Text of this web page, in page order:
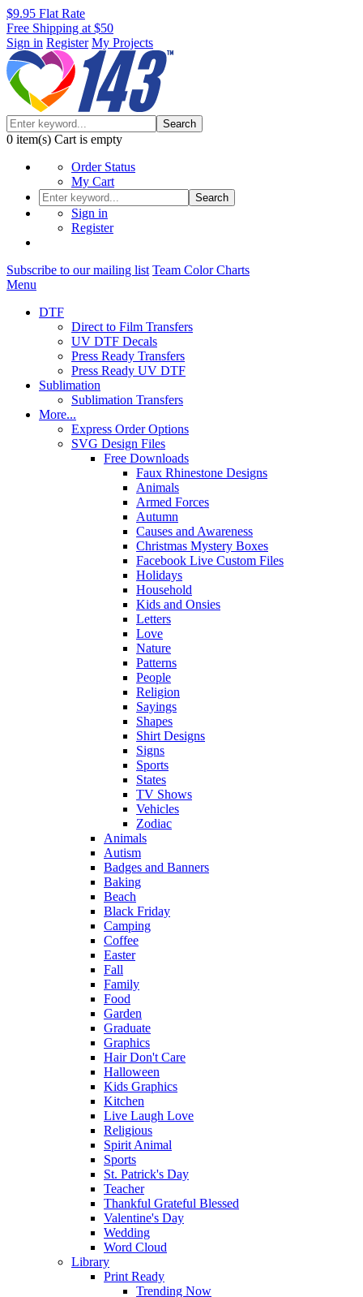
$9.95 Flat Rate
Free Shipping at $50
Sign in Register My Projects
Search
0 item(s) Cart is empty
Order Status
My Cart
Search
Sign in
Register
Subscribe to our mailing list Team Color Charts
Menu
DTF
Direct to Film Transfers
UV DTF Decals
Press Ready Transfers
Press Ready UV DTF
Sublimation
Sublimation Transfers
More...
Express Order Options
SVG Design Files
Free Downloads
Faux Rhinestone Designs
Animals
Armed Forces
Autumn
Causes and Awareness
Christmas Mystery Boxes
Facebook Live Custom Files
Holidays
Household
Kids and Onsies
Letters
Love
Nature
Patterns
People
Religion
Sayings
Shapes
Shirt Designs
Signs
Sports
States
TV Shows
Vehicles
Zodiac
Animals
Autism
Badges and Banners
Baking
Beach
Black Friday
Camping
Coffee
Easter
Fall
Family
Food
Garden
Graduate
Graphics
Hair Don't Care
Halloween
Kids Graphics
Kitchen
Live Laugh Love
Religious
Spirit Animal
Sports
St. Patrick's Day
Teacher
Thankful Grateful Blessed
Valentine's Day
Wedding
Word Cloud
Library
Print Ready
Trending Now